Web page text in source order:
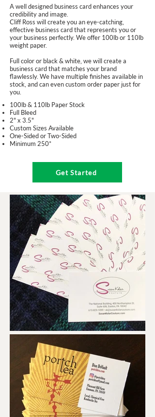
A well designed business card enhances your
credibility and image.
Cliff Ross will create you an eye-catching,
effective business card that represents you or
your business perfectly. We offer 100lb or 110lb
weight paper.
Full color or black & white, we will create a
business card that matches your brand
flawlessly. We have multiple finishes available in
stock, and can even custom order paper just for
you.
100lb & 110lb Paper Stock
Full Bleed
2" x 3.5"
Custom Sizes Available
One-Sided or Two-Sided
Minimum 250*
Get Started